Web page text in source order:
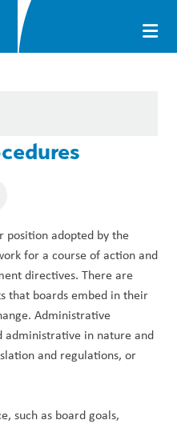
position adopted by the
for a course of action and
directives. There are
that boards embed in their
Administrative
administrative in nature and
and regulations, or
such as board goals,